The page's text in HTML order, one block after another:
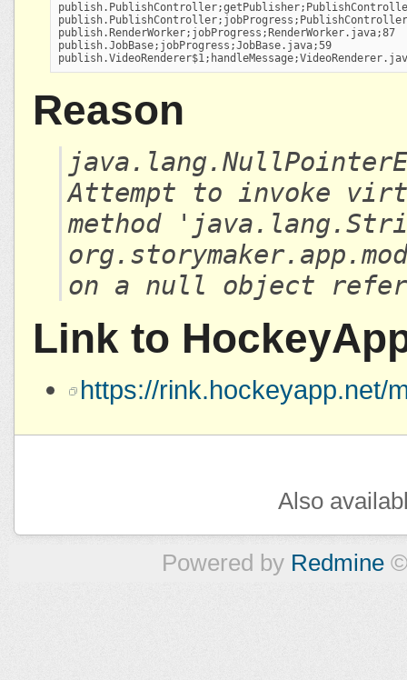
publish.RenderWorker;jobProgress;RenderWorker.java;87
publish.JobBase;jobProgress;JobBase.java;59
Reason
Attempt to invoke
method
on a null object
Link to
https://rink.hockeyapp.net/
Also
Powered by Redmine